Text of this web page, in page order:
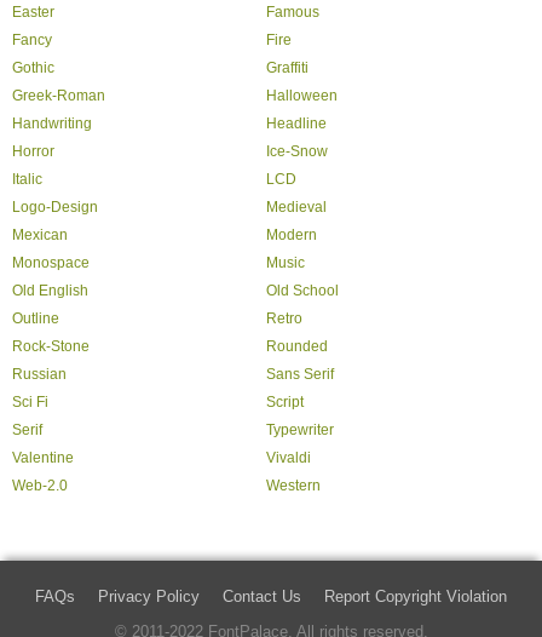
Easter
Famous
Fancy
Fire
Gothic
Graffiti
Greek-Roman
Halloween
Handwriting
Headline
Horror
Ice-Snow
Italic
LCD
Logo-Design
Medieval
Mexican
Modern
Monospace
Music
Old English
Old School
Outline
Retro
Rock-Stone
Rounded
Russian
Sans Serif
Sci Fi
Script
Serif
Typewriter
Valentine
Vivaldi
Web-2.0
Western
FAQs Privacy Policy Contact Us
Report Copyright Violation
© 2011-2022 FontPalace. All rights reserved.